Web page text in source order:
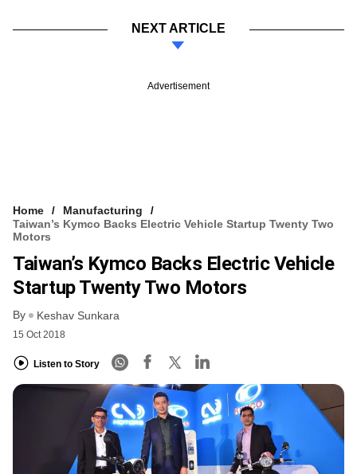
NEXT ARTICLE
Advertisement
Home
Manufacturing
Taiwan’s Kymco Backs Electric Vehicle Startup Twenty Two
Motors
Taiwan’s Kymco Backs Electric Vehicle
Startup Twenty Two Motors
By Keshav Sunkara
15 Oct 2018
Listen to Story